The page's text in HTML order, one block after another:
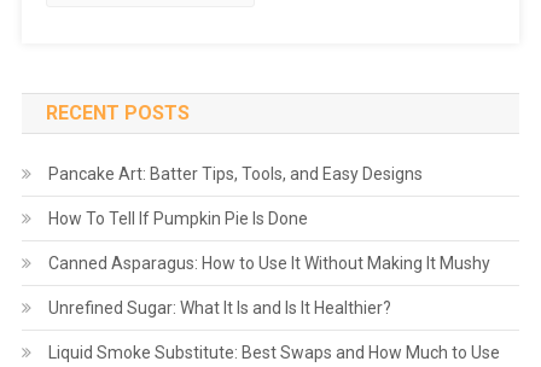
RECENT POSTS
Pancake Art: Batter Tips, Tools, and Easy Designs
How To Tell If Pumpkin Pie Is Done
Canned Asparagus: How to Use It Without Making It Mushy
Unrefined Sugar: What It Is and Is It Healthier?
Liquid Smoke Substitute: Best Swaps and How Much to Use